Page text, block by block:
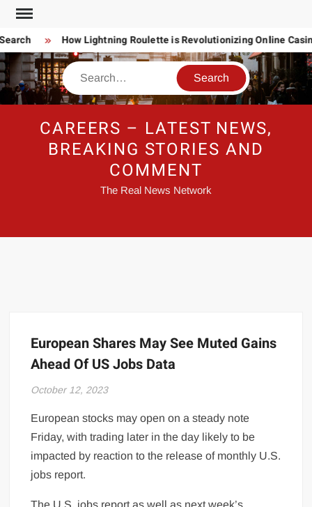
Skip
content
How Lightning Roulette is Revolutionizing Online
Search
CAREERS – LATEST NEWS,
BREAKING STORIES AND
COMMENT
The Real News Network
European Shares May See Muted Gains
Ahead Of US Jobs Data
October 12, 2023
European stocks may open on a steady note
Friday, with trading later in the day likely to be
impacted by reaction to the release of monthly U.S.
jobs report.
The U.S. jobs report as well as next week’s